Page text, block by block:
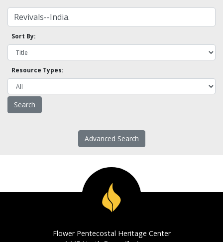
Sort By:
Resource Types:
Advanced Search
Flower Pentecostal Heritage Center